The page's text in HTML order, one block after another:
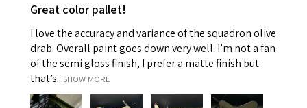
Great color pallet!
I love the accuracy and variance of the squadron olive
drab. Overall paint goes down very well. I’m not a fan
of the semi gloss finish, I prefer a matte finish but
that’s...SHOW MORE